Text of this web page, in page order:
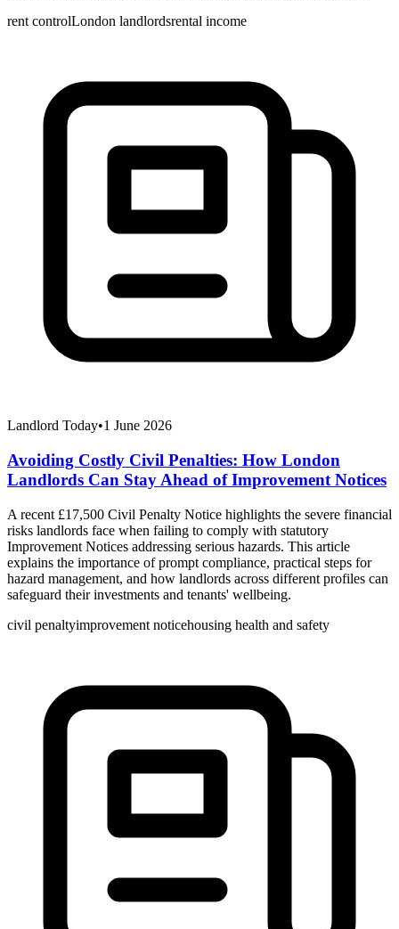
rent controlLondon landlordsrental income
Landlord Today•1 June 2026
Avoiding Costly Civil Penalties: How London
Landlords Can Stay Ahead of Improvement Notices
A recent £17,500 Civil Penalty Notice highlights the severe financial
risks landlords face when failing to comply with statutory
Improvement Notices addressing serious hazards. This article
explains the importance of prompt compliance, practical steps for
hazard management, and how landlords across different profiles can
safeguard their investments and tenants' wellbeing.
civil penaltyimprovement noticehousing health and safety